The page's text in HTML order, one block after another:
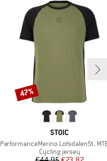
BRAND
STOIC
Item(s)
PerformanceMerino LofsdalenSt. MTB S/
Product group
Cycling jersey
Discount
47%